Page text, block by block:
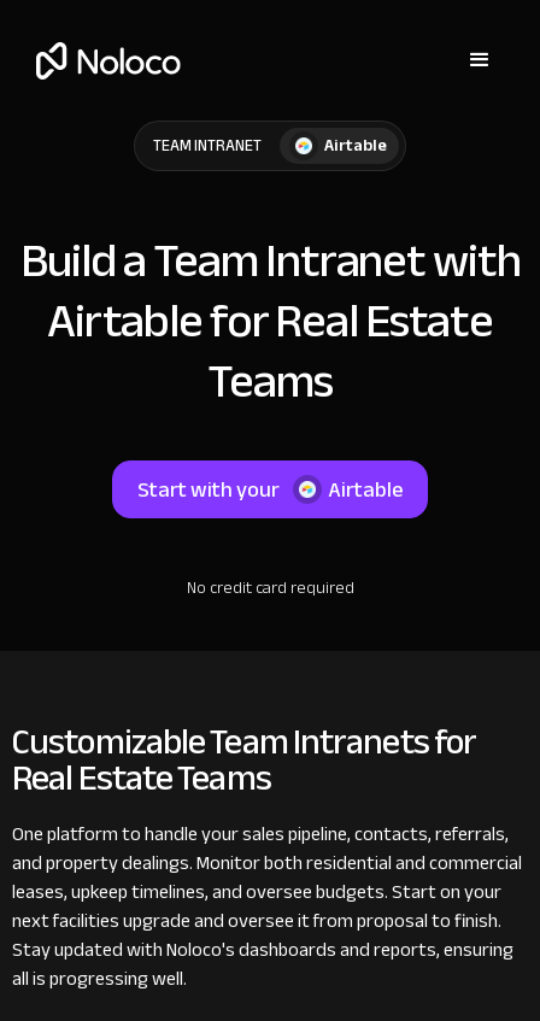
TEAM INTRANET Airtable
Build a Team Intranet with
Airtable for Real Estate
Teams
Start with your Airtable
No credit card required
Customizable Team Intranets for
Real Estate Teams
One platform to handle your sales pipeline, contacts, referrals,
and property dealings. Monitor both residential and commercial
leases, upkeep timelines, and oversee budgets. Start on your
next facilities upgrade and oversee it from proposal to finish.
Stay updated with Noloco's dashboards and reports, ensuring
all is progressing well.